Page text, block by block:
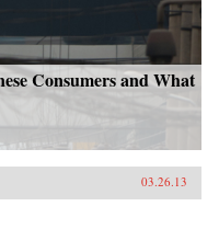
Consumers and What
03.26.13